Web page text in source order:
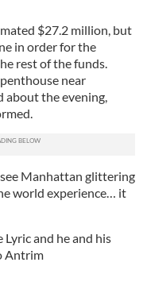
$27.2 million, but
in order for the
rest of the funds.
near
about the evening,
Manhattan glittering
world experience… it
and he and his
Antrim